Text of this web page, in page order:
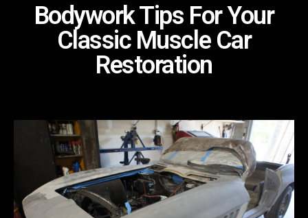
Bodywork Tips For Your
Classic Muscle Car
Restoration